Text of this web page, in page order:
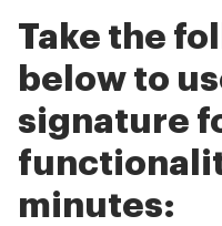
Take the
below to
signature
minutes: